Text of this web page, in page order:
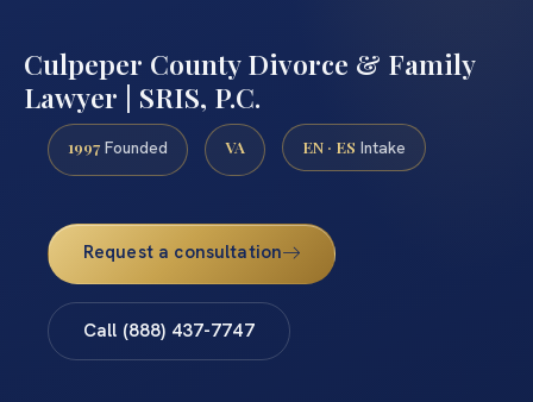
Culpeper County Divorce & Family
Lawyer | SRIS, P.C.
1997 Founded VA EN · ES Intake
Request a consultation
Call (888) 437-7747